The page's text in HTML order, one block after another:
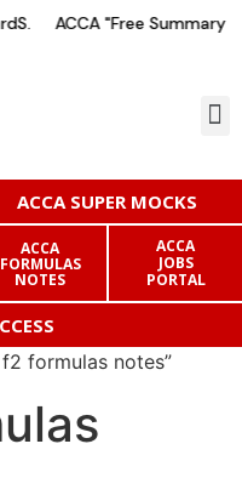
ACCA "Free Summary
ACCA SUPER MOCKS
ACCA
FORMULAS
NOTES
ACCA
JOBS
PORTAL
formulas notes”